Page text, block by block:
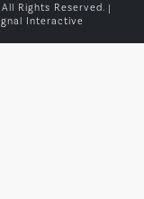
Rights Reserved. |
Interactive